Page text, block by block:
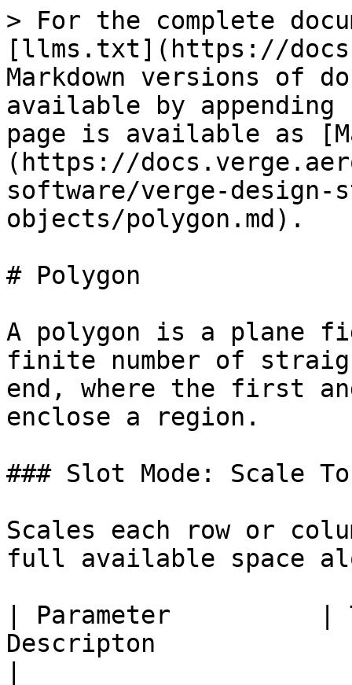
> For the complete
[llms.txt](https://
Markdown versions of
available by
page is available as
(https://
software/verge-design-
objects/polygon.md).
# Polygon
A polygon is a plane
finite number of
end, where the first
enclose a region.
### Slot Mode: Scale
Scales each row or
full available space
| Parameter
Descripton